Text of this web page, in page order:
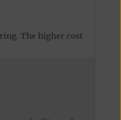
The higher cost